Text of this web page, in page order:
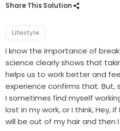
Share This Solution
Lifestyle
I know the importance of
science clearly shows that
helps us to work better and
experience confirms that. But,
I sometimes find myself
lost in my work, or I think, Hey,
will be out of my hair and then